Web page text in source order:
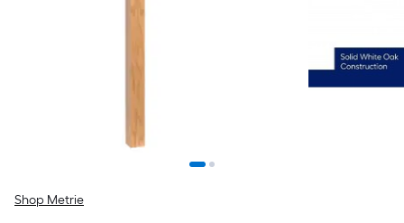
Shop Metrie